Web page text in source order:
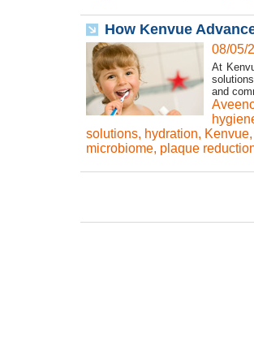
How Kenvue
08/05/
At
and
solutions, hydration, Kenvue,
microbiome, plaque